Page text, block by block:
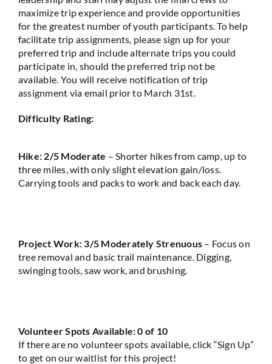
maximize trip experience and provide opportunities
for the greatest number of youth participants. To help
facilitate trip assignments, please sign up for your
preferred trip and include alternate trips you could
participate in, should the preferred trip not be
available. You will receive notification of trip
assignment via email prior to March 31st.
Difficulty Rating:
Hike: 2/5 Moderate – Shorter hikes from camp, up to
three miles, with only slight elevation gain/loss.
Carrying tools and packs to work and back each day.
Project Work: 3/5 Moderately Strenuous – Focus on
tree removal and basic trail maintenance. Digging,
swinging tools, saw work, and brushing.
Volunteer Spots Available: 0 of 10
If there are no volunteer spots available, click “Sign Up”
to get on our waitlist for this project!